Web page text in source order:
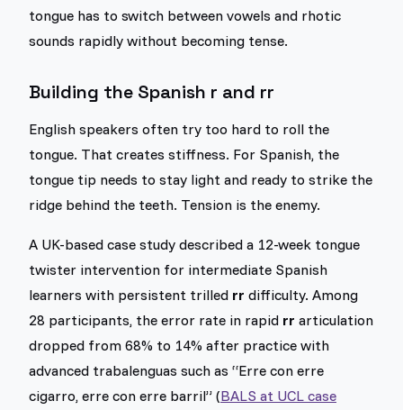
tongue has to switch between vowels and rhotic
sounds rapidly without becoming tense.
Building the Spanish r and rr
English speakers often try too hard to roll the
tongue. That creates stiffness. For Spanish, the
tongue tip needs to stay light and ready to strike the
ridge behind the teeth. Tension is the enemy.
A UK-based case study described a 12-week tongue
twister intervention for intermediate Spanish
learners with persistent trilled rr difficulty. Among
28 participants, the error rate in rapid rr articulation
dropped from 68% to 14% after practice with
advanced trabalenguas such as “Erre con erre
cigarro, erre con erre barril” (BALS at UCL case